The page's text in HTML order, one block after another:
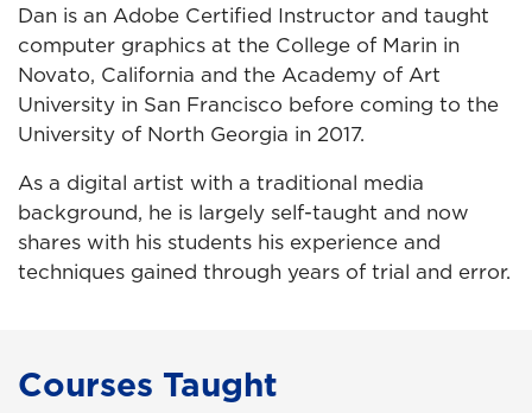
Dan is an Adobe Certified Instructor and taught
computer graphics at the College of Marin in
Novato, California and the Academy of Art
University in San Francisco before coming to the
University of North Georgia in 2017.
As a digital artist with a traditional media
background, he is largely self-taught and now
shares with his students his experience and
techniques gained through years of trial and error.
Courses Taught